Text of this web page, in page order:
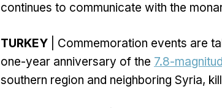
continues to communicate with the
TURKEY | Commemoration events are
one-year anniversary of the 7.8-
southern region and neighboring Syria,